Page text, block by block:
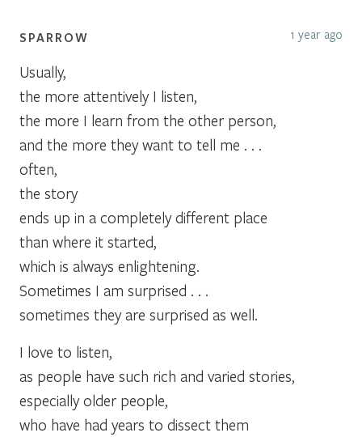
SPARROW 1 year ago
Usually,
the more attentively I listen,
the more I learn from the other person,
and the more they want to tell me . . .
often,
the story
ends up in a completely different place
than where it started,
which is always enlightening.
Sometimes I am surprised . . .
sometimes they are surprised as well.
I love to listen,
as people have such rich and varied stories,
especially older people,
who have had years to dissect them